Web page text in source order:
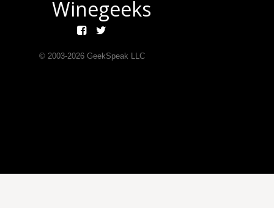
Winegeeks
© 2003-2026GeekSpeak LLC